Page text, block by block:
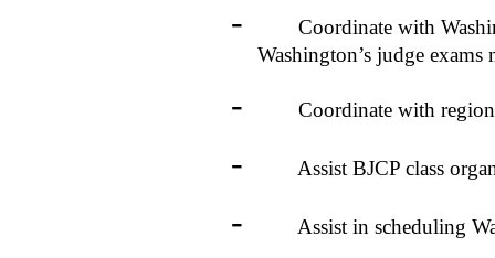
- Coordinate with
Washington’s judge exams
- Coordinate with regional
- Assist BJCP class
- Assist in scheduling